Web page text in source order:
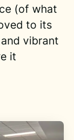
(of what
to its
vibrant
it